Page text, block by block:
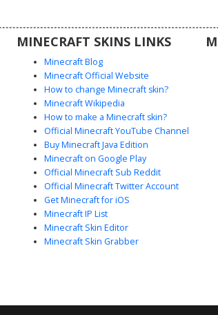
MINECRAFT SKINS LINKS
Minecraft Blog
Minecraft Official Website
How to change Minecraft skin?
Minecraft Wikipedia
How to make a Minecraft skin?
Official Minecraft YouTube Channel
Buy Minecraft Java Edition
Minecraft on Google Play
Official Minecraft Sub Reddit
Official Minecraft Twitter Account
Get Minecraft for iOS
Minecraft IP List
Minecraft Skin Editor
Minecraft Skin Grabber